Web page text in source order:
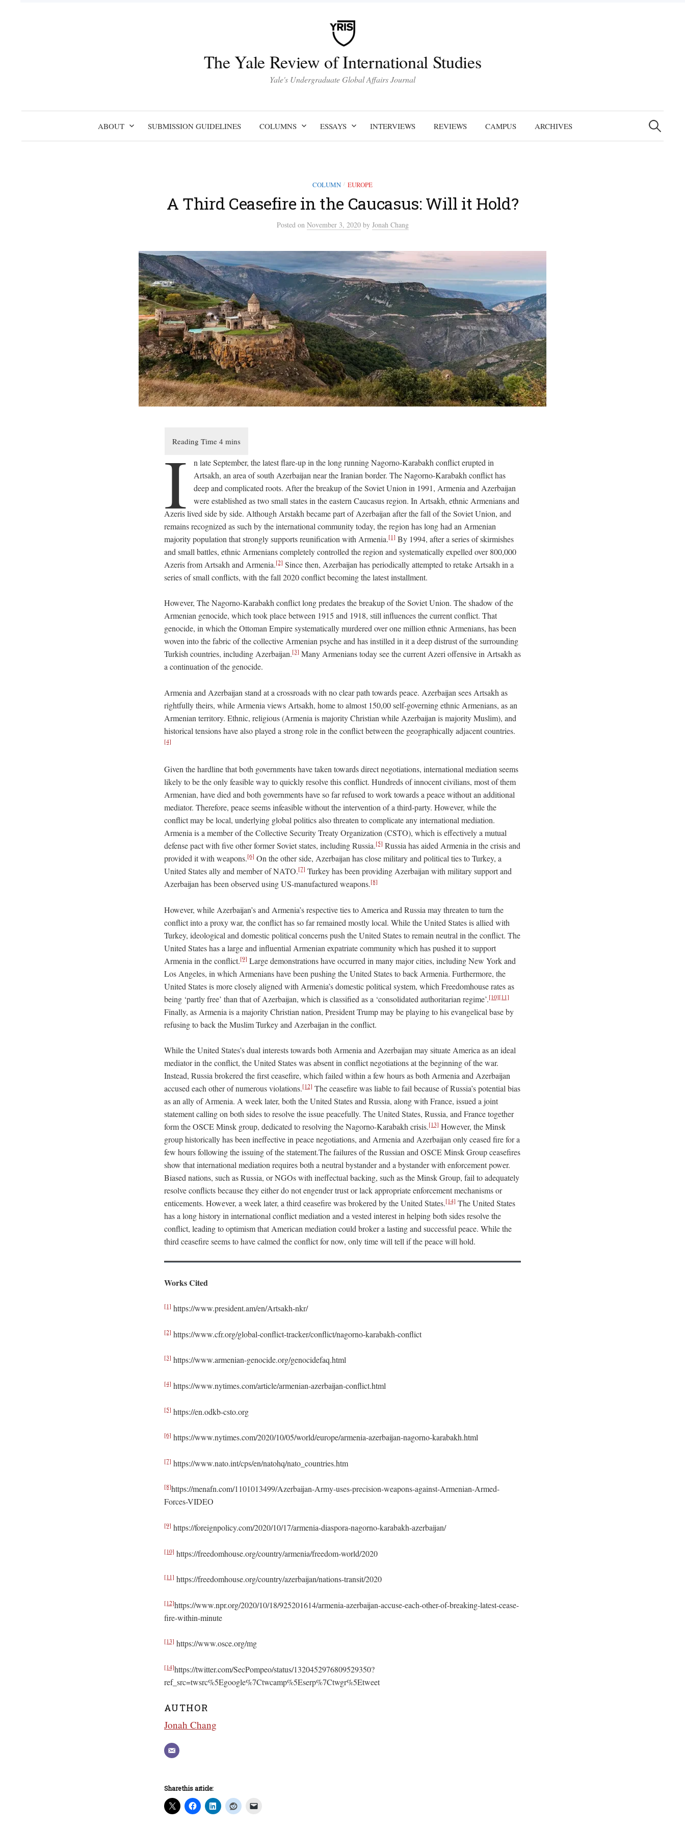
The Yale Review of International Studies
Yale's Undergraduate Global Affairs Journal
ABOUT SUBMISSION GUIDELINES COLUMNS ESSAYS INTERVIEWS REVIEWS CAMPUS ARCHIVES
Search
for:
COLUMN / EUROPE
A Third Ceasefire in the Caucasus: Will it Hold?
Posted on November 3, 2020 by Jonah Chang
I
n late September, the latest flare-up in the long running Nagorno-Karabakh conflict erupted in
Artsakh, an area of south Azerbaijan near the Iranian border. The Nagorno-Karabakh conflict has
deep and complicated roots. After the breakup of the Soviet Union in 1991, Armenia and Azerbaijan
were established as two small states in the eastern Caucasus region. In Artsakh, ethnic Armenians and
Azeris lived side by side. Although Arstakh became part of Azerbaijan after the fall of the Soviet Union, and
remains recognized as such by the international community today, the region has long had an Armenian
majority population that strongly supports reunification with Armenia.[1] By 1994, after a series of skirmishes
and small battles, ethnic Armenians completely controlled the region and systematically expelled over 800,000
Azeris from Artsakh and Armenia.[2] Since then, Azerbaijan has periodically attempted to retake Artsakh in a
series of small conflicts, with the fall 2020 conflict becoming the latest installment.
However, The Nagorno-Karabakh conflict long predates the breakup of the Soviet Union. The shadow of the
Armenian genocide, which took place between 1915 and 1918, still influences the current conflict. That
genocide, in which the Ottoman Empire systematically murdered over one million ethnic Armenians, has been
woven into the fabric of the collective Armenian psyche and has instilled in it a deep distrust of the surrounding
Turkish countries, including Azerbaijan.[3] Many Armenians today see the current Azeri offensive in Artsakh as
a continuation of the genocide.
Armenia and Azerbaijan stand at a crossroads with no clear path towards peace. Azerbaijan sees Artsakh as
rightfully theirs, while Armenia views Artsakh, home to almost 150,00 self-governing ethnic Armenians, as an
Armenian territory. Ethnic, religious (Armenia is majority Christian while Azerbaijan is majority Muslim), and
historical tensions have also played a strong role in the conflict between the geographically adjacent countries.
[4]
Given the hardline that both governments have taken towards direct negotiations, international mediation seems
likely to be the only feasible way to quickly resolve this conflict. Hundreds of innocent civilians, most of them
Armenian, have died and both governments have so far refused to work towards a peace without an additional
mediator. Therefore, peace seems infeasible without the intervention of a third-party. However, while the
conflict may be local, underlying global politics also threaten to complicate any international mediation.
Armenia is a member of the Collective Security Treaty Organization (CSTO), which is effectively a mutual
defense pact with five other former Soviet states, including Russia.[5] Russia has aided Armenia in the crisis and
provided it with weapons.[6] On the other side, Azerbaijan has close military and political ties to Turkey, a
United States ally and member of NATO.[7] Turkey has been providing Azerbaijan with military support and
Azerbaijan has been observed using US-manufactured weapons.[8]
However, while Azerbaijan’s and Armenia’s respective ties to America and Russia may threaten to turn the
conflict into a proxy war, the conflict has so far remained mostly local. While the United States is allied with
Turkey, ideological and domestic political concerns push the United States to remain neutral in the conflict. The
United States has a large and influential Armenian expatriate community which has pushed it to support
Armenia in the conflict.[9] Large demonstrations have occurred in many major cities, including New York and
Los Angeles, in which Armenians have been pushing the United States to back Armenia. Furthermore, the
United States is more closely aligned with Armenia’s domestic political system, which Freedomhouse rates as
being ‘partly free’ than that of Azerbaijan, which is classified as a ‘consolidated authoritarian regime’.[10][11]
Finally, as Armenia is a majority Christian nation, President Trump may be playing to his evangelical base by
refusing to back the Muslim Turkey and Azerbaijan in the conflict.
While the United States’s dual interests towards both Armenia and Azerbaijan may situate America as an ideal
mediator in the conflict, the United States was absent in conflict negotiations at the beginning of the war.
Instead, Russia brokered the first ceasefire, which failed within a few hours as both Armenia and Azerbaijan
accused each other of numerous violations.[12] The ceasefire was liable to fail because of Russia’s potential bias
as an ally of Armenia. A week later, both the United States and Russia, along with France, issued a joint
statement calling on both sides to resolve the issue peacefully. The United States, Russia, and France together
form the OSCE Minsk group, dedicated to resolving the Nagorno-Karabakh crisis.[13] However, the Minsk
group historically has been ineffective in peace negotiations, and Armenia and Azerbaijan only ceased fire for a
few hours following the issuing of the statement.The failures of the Russian and OSCE Minsk Group ceasefires
show that international mediation requires both a neutral bystander and a bystander with enforcement power.
Biased nations, such as Russia, or NGOs with ineffectual backing, such as the Minsk Group, fail to adequately
resolve conflicts because they either do not engender trust or lack appropriate enforcement mechanisms or
enticements. However, a week later, a third ceasefire was brokered by the United States.[14] The United States
has a long history in international conflict mediation and a vested interest in helping both sides resolve the
conflict, leading to optimism that American mediation could broker a lasting and successful peace. While the
third ceasefire seems to have calmed the conflict for now, only time will tell if the peace will hold.
Works Cited
[1] https://www.president.am/en/Artsakh-nkr/
[2] https://www.cfr.org/global-conflict-tracker/conflict/nagorno-karabakh-conflict
[3] https://www.armenian-genocide.org/genocidefaq.html
[4] https://www.nytimes.com/article/armenian-azerbaijan-conflict.html
[5] https://en.odkb-csto.org
[6] https://www.nytimes.com/2020/10/05/world/europe/armenia-azerbaijan-nagorno-karabakh.html
[7] https://www.nato.int/cps/en/natohq/nato_countries.htm
[8]https://menafn.com/1101013499/Azerbaijan-Army-uses-precision-weapons-against-Armenian-Armed-
Forces-VIDEO
[9] https://foreignpolicy.com/2020/10/17/armenia-diaspora-nagorno-karabakh-azerbaijan/
[10] https://freedomhouse.org/country/armenia/freedom-world/2020
[11] https://freedomhouse.org/country/azerbaijan/nations-transit/2020
[12]https://www.npr.org/2020/10/18/925201614/armenia-azerbaijan-accuse-each-other-of-breaking-latest-cease-
fire-within-minute
[13] https://www.osce.org/mg
[14]https://twitter.com/SecPompeo/status/1320452976809529350?
ref_src=twsrc%5Egoogle%7Ctwcamp%5Eserp%7Ctwgr%5Etweet
AUTHOR
Jonah Chang
Share this article: